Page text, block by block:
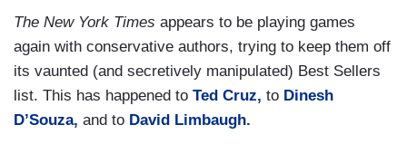
The New York Times appears to be playing games
again with conservative authors, trying to keep them off
its vaunted (and secretively manipulated) Best Sellers
list. This has happened to Ted Cruz, to Dinesh
D’Souza, and to David Limbaugh.